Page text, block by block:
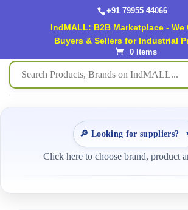
+91 79955 44066
IndMALL: B2B Marketplace - We
Buyers & Sellers for Industrial
0 Items
🔎 Looking for suppliers?
Click here to choose brand, product